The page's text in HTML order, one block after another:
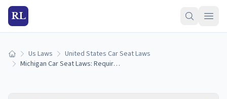
RL
Home Us Laws
United States Car Seat Laws
Michigan Car Seat Laws: Requirements and Guidelines